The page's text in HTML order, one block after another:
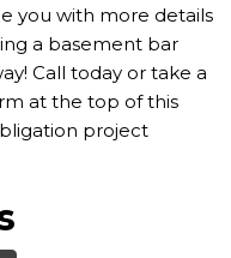
you with more details
a basement bar
Call today or take a
at the top of this
project